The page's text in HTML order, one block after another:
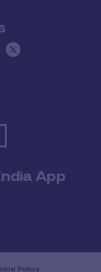
App
Policy